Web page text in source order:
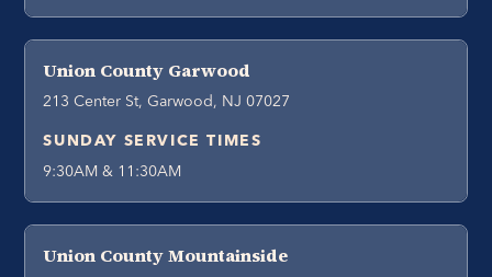
Union County Garwood
213 Center St, Garwood, NJ 07027
SUNDAY SERVICE TIMES
9:30AM & 11:30AM
Union County Mountainside